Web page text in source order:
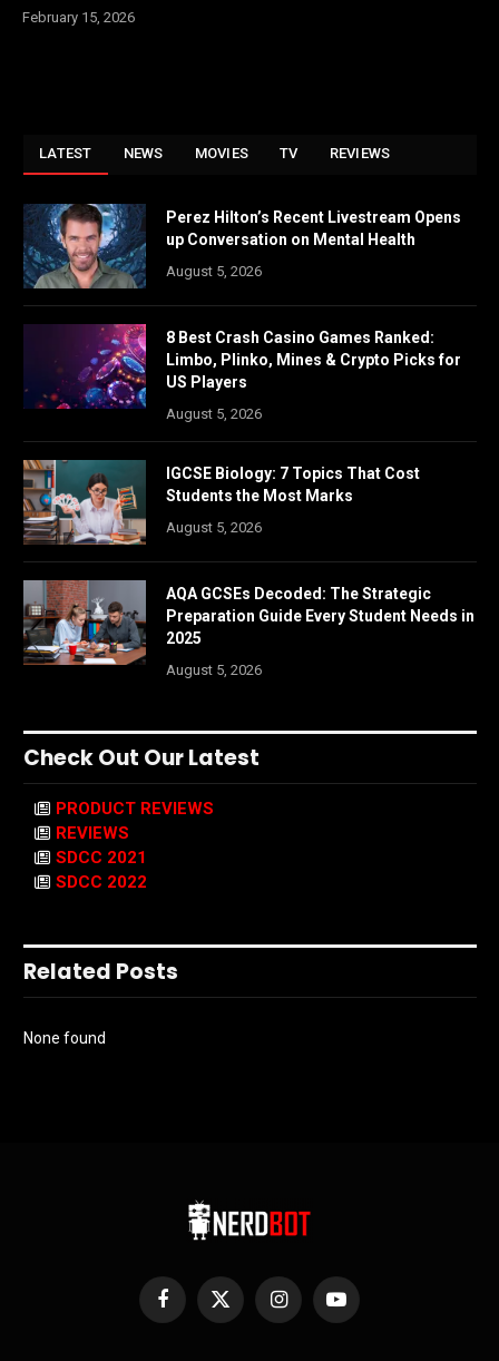
February 15, 2026
LATEST NEWS MOVIES TV REVIEWS
Perez Hilton’s Recent Livestream Opens
up Conversation on Mental Health
August 5, 2026
8 Best Crash Casino Games Ranked:
Limbo, Plinko, Mines & Crypto Picks for
US Players
August 5, 2026
IGCSE Biology: 7 Topics That Cost
Students the Most Marks
August 5, 2026
AQA GCSEs Decoded: The Strategic
Preparation Guide Every Student Needs in
2025
August 5, 2026
Check Out Our Latest
PRODUCT REVIEWS
REVIEWS
SDCC 2021
SDCC 2022
Related Posts
None found
Facebook
X
InstagramYouTube